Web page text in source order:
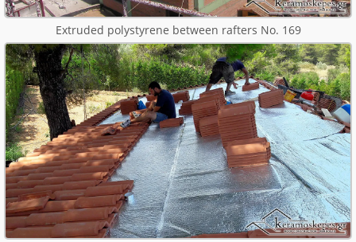
Extruded polystyrene between rafters No. 169